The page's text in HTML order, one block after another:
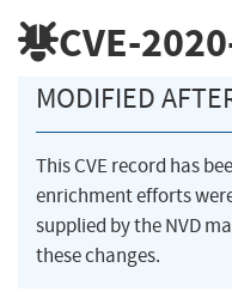
CVE-
MODIFIED
This CVE record has
enrichment efforts
supplied by the NVD
these changes.